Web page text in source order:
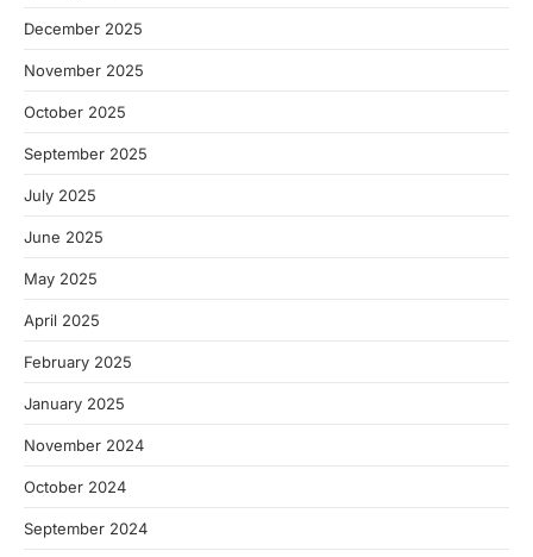
December 2025
November 2025
October 2025
September 2025
July 2025
June 2025
May 2025
April 2025
February 2025
January 2025
November 2024
October 2024
September 2024